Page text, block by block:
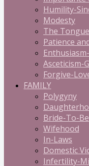
Humility-
Modesty
The Tongue
Patience
Asceticism-
Forgive-
FAMILY
Polygyny
Bride-To-Be
Wifehood
In-Laws
Domestic
Infertility-